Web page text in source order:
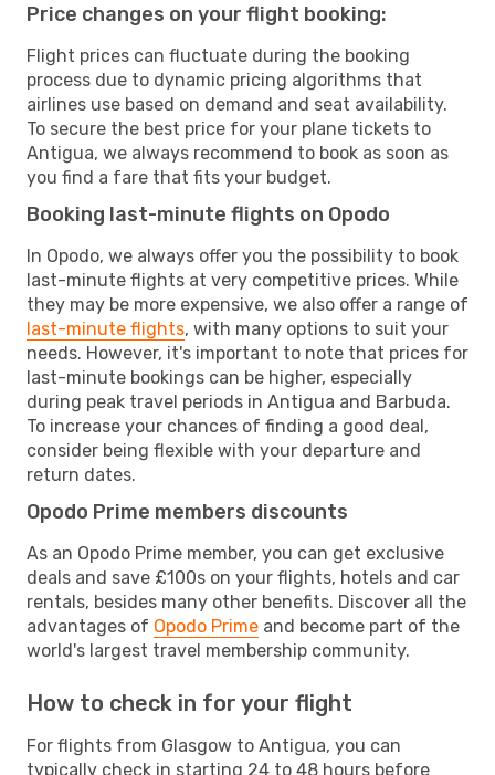
Price changes on your flight booking:
Flight prices can fluctuate during the booking
process due to dynamic pricing algorithms that
airlines use based on demand and seat availability.
To secure the best price for your plane tickets to
Antigua, we always recommend to book as soon as
you find a fare that fits your budget.
Booking last-minute flights on Opodo
In Opodo, we always offer you the possibility to book
last-minute flights at very competitive prices. While
they may be more expensive, we also offer a range of
last-minute flights, with many options to suit your
needs. However, it's important to note that prices for
last-minute bookings can be higher, especially
during peak travel periods in Antigua and Barbuda.
To increase your chances of finding a good deal,
consider being flexible with your departure and
return dates.
Opodo Prime members discounts
As an Opodo Prime member, you can get exclusive
deals and save £100s on your flights, hotels and car
rentals, besides many other benefits. Discover all the
advantages of Opodo Prime and become part of the
world's largest travel membership community.
How to check in for your flight
For flights from Glasgow to Antigua, you can
typically check in starting 24 to 48 hours before